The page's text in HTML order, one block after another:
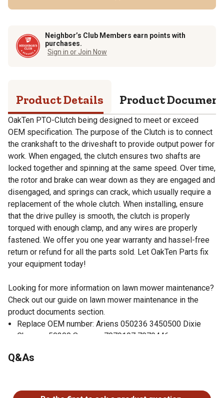
Neighbor’s Club Members earn points with
purchases.
Sign in or Join Now
Product Details Product
OakTen PTO-Clutch being designed to meet or exceed
OEM specification. The purpose of the Clutch is to connect
the crankshaft to the driveshaft to provide output power for
work. When engaged, the clutch ensures two shafts are
locked together and spinning at the same speed. Over time,
the rotor and brake can wear down as they are engaged and
disengaged, and springs can crack, which usually require a
replacement of the whole clutch. When installing, ensure
that the drive pulley is smooth, the clutch is properly
torqued with enough clamp, and any wires are properly
fastened. We offer you one year warranty and hassel-free
return or refund for all the parts sold. Let OakTen Parts fix
your equipment today!
Looking for more information on lawn mower maintenance?
Check out our guide on lawn mower maintenance in the
product documents section.
Replace OEM number: Ariens 050236 3450500 Dixie
Chopper 50300 Snapper 7079197 7079446
Lawn Mowers
CCW Rotation
Q&As